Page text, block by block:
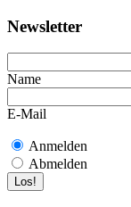
Newsletter
Name
E-Mail
Anmelden
Abmelden